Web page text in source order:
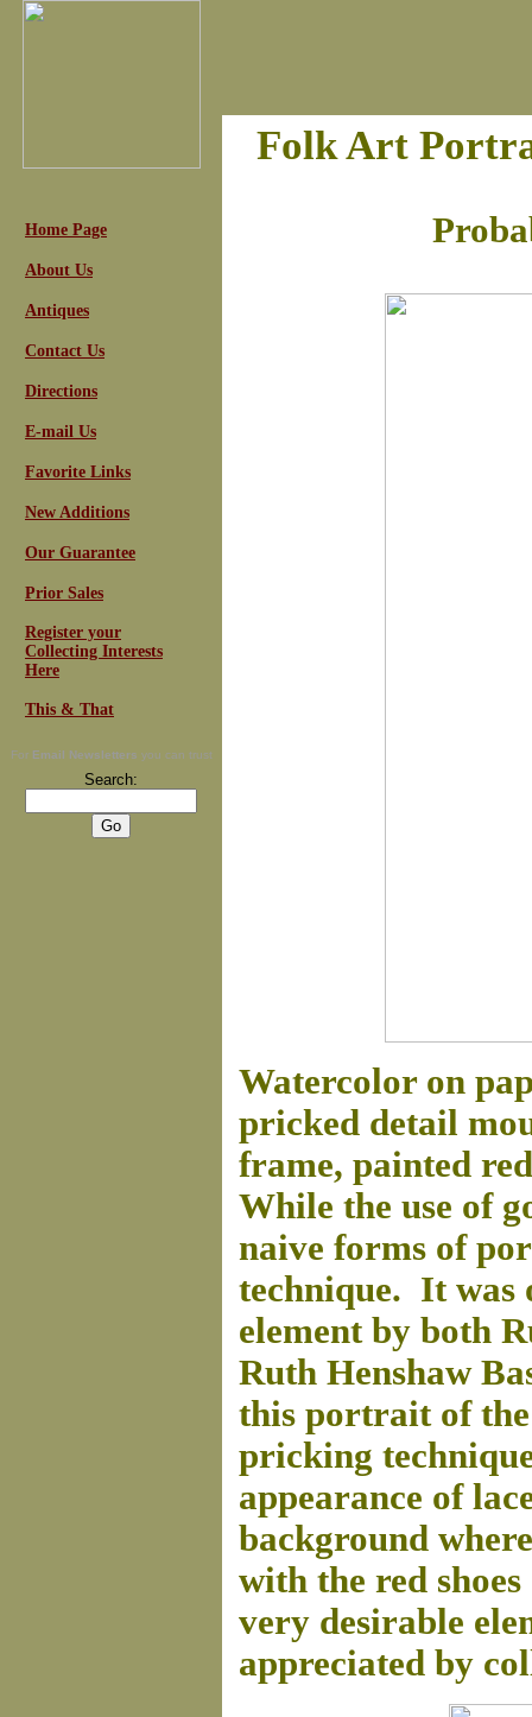
Home Page
About Us
Antiques
Contact Us
Directions
E-mail Us
Favorite Links
New Additions
Our Guarantee
Prior Sales
Register your
Collecting Interests
Here
This & That
For Email Newsletters you can trust
Search:
Folk Art
Watercolor on
pricked detail
frame, painted
While the use of
naive forms of
technique. It was
element by both
Ruth Henshaw
this portrait of
pricking
appearance of
background
with the red
very desirable
appreciated by